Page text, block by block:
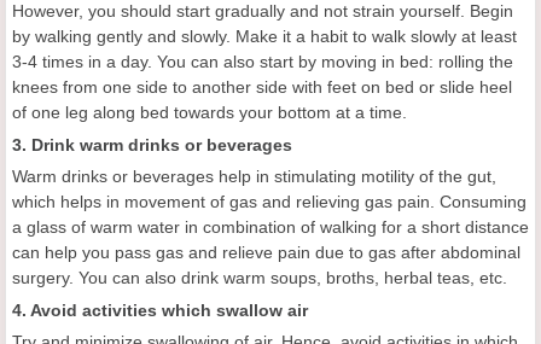
However, you should start gradually and not strain yourself. Begin
by walking gently and slowly. Make it a habit to walk slowly at least
3-4 times in a day. You can also start by moving in bed: rolling the
knees from one side to another side with feet on bed or slide heel
of one leg along bed towards your bottom at a time.
3. Drink warm drinks or beverages
Warm drinks or beverages help in stimulating motility of the gut,
which helps in movement of gas and relieving gas pain. Consuming
a glass of warm water in combination of walking for a short distance
can help you pass gas and relieve pain due to gas after abdominal
surgery. You can also drink warm soups, broths, herbal teas, etc.
4. Avoid activities which swallow air